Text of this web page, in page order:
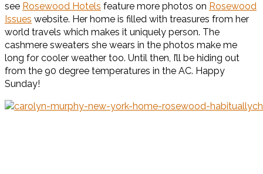
see Rosewood Hotels feature more photos on Rosewood
Issues website. Her home is filled with treasures from her
world travels which makes it uniquely person. The
cashmere sweaters she wears in the photos make me
long for cooler weather too. Until then, I’ll be hiding out
from the 90 degree temperatures in the AC. Happy
Sunday!